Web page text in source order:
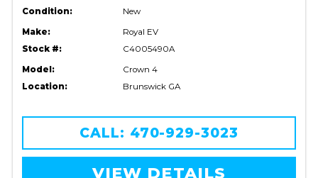
Condition:
New
Make:
Royal EV
Stock #:
C4005490A
Model:
Crown 4
Location:
Brunswick GA
CALL: 470-929-3023
VIEW DETAILS